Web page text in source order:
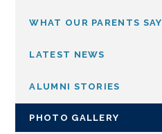
WHAT OUR PARENTS SAY
LATEST NEWS
ALUMNI STORIES
PHOTO GALLERY